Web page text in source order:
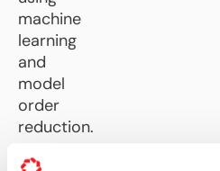
machine
learning
and
model
order
reduction.